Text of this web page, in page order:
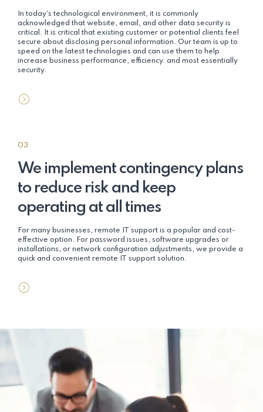
In today's technological environment, it is commonly
acknowledged that website, email, and other data security is
critical. It is critical that existing customer or potential clients feel
secure about disclosing personal information. Our team is up to
speed on the latest technologies and can use them to help
increase business performance, efficiency. and most essentially
security.
03
We implement contingency plans
to reduce risk and keep
operating at all times
For many businesses, remote IT support is a popular and cost-
effective option. For password issues, software upgrades or
installations, or network configuration adjustments, we provide a
quick and convenient remote IT support solution.